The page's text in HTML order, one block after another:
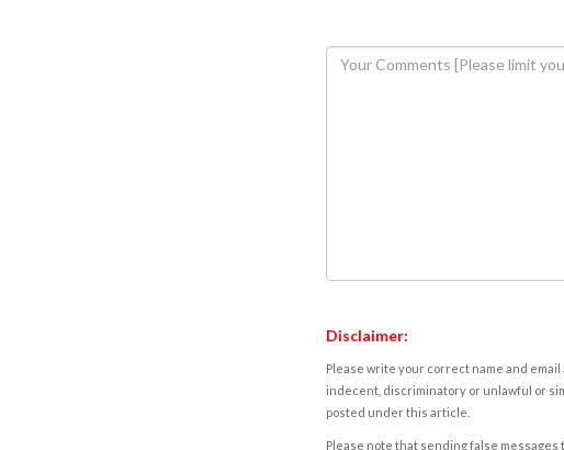
Disclaimer:
Please write your correct name and
indecent, discriminatory or unlawful or
posted under this article.
Please note that sending false